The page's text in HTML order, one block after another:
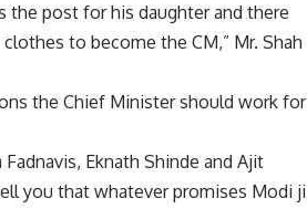
the post for his daughter and there
to become the CM,” Mr. Shah
the Chief Minister should work for
Eknath Shinde and Ajit
you that whatever promises Modi ji